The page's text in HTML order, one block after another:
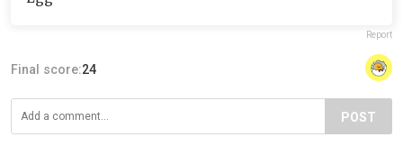
Report
Final score:24
POST